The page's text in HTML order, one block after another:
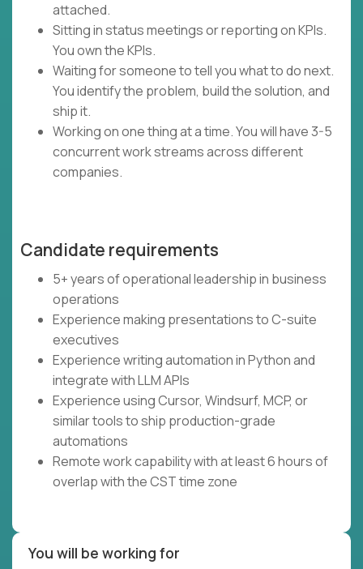
attached.
Sitting in status meetings or reporting on KPIs.
You own the KPIs.
Waiting for someone to tell you what to do next.
You identify the problem, build the solution, and
ship it.
Working on one thing at a time. You will have 3-5
concurrent work streams across different
companies.
Candidate requirements
5+ years of operational leadership in business
operations
Experience making presentations to C-suite
executives
Experience writing automation in Python and
integrate with LLM APIs
Experience using Cursor, Windsurf, MCP, or
similar tools to ship production-grade
automations
Remote work capability with at least 6 hours of
overlap with the CST time zone
You will be working for